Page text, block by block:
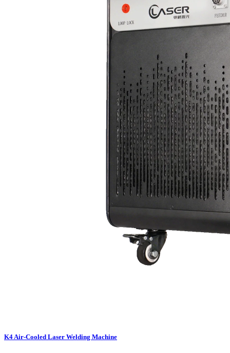
K4 Air-Cooled Laser Welding Machine